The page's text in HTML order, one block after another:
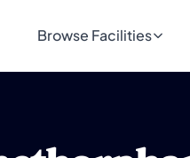
Browse Facilities